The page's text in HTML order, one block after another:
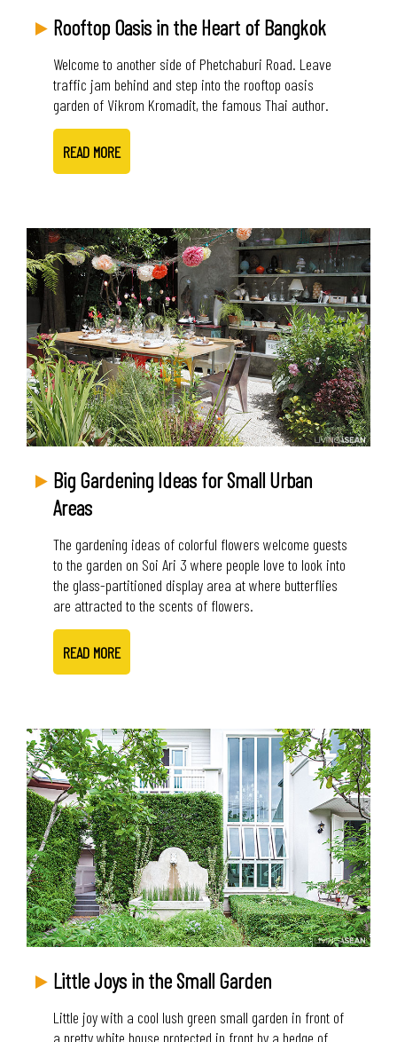
Rooftop Oasis in the Heart of Bangkok
Welcome to another side of Phetchaburi Road. Leave
traffic jam behind and step into the rooftop oasis
garden of Vikrom Kromadit, the famous Thai author.
READ MORE
Big Gardening Ideas for Small Urban
Areas
The gardening ideas of colorful flowers welcome guests
to the garden on Soi Ari 3 where people love to look into
the glass-partitioned display area at where butterflies
are attracted to the scents of flowers.
READ MORE
Little Joys in the Small Garden
Little joy with a cool lush green small garden in front of
a pretty white house protected in front by a hedge of